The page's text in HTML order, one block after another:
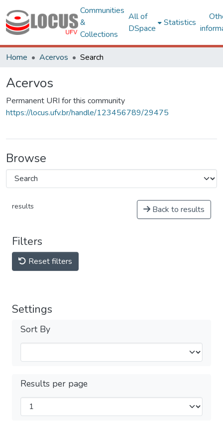
Communities
&
Collections
All of
DSpace
Statistics
Home Acervos Search
Acervos
Permanent URI for this community
https://locus.ufv.br/handle/123456789/29475
Browse
results Back to results
Filters
Reset filters
Settings
Sort By
Results per page